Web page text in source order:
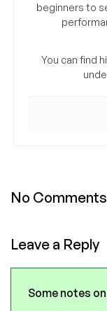
beginners to
You can find
No Comments
Leave a Reply
Some notes